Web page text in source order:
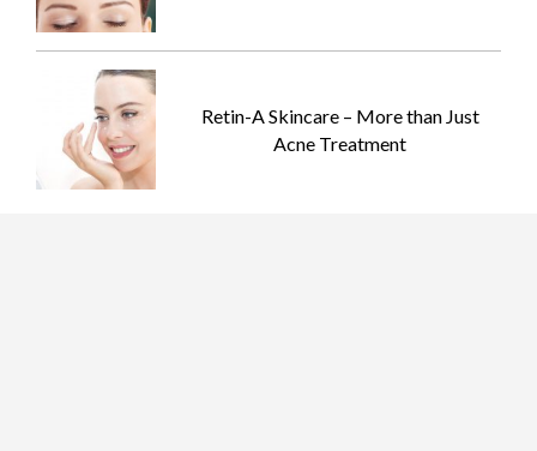
Retin-A Skincare – More than Just
Acne Treatment